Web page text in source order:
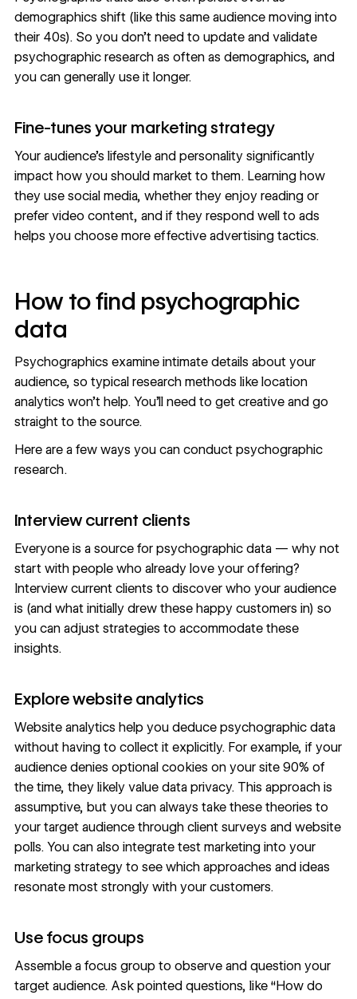
demographics shift (like this same audience moving into
their 40s). So you don’t need to update and validate
psychographic research as often as demographics, and
you can generally use it longer.
Fine-tunes your marketing strategy
Your audience’s lifestyle and personality significantly
impact how you should market to them. Learning how
they use social media, whether they enjoy reading or
prefer video content, and if they respond well to ads
helps you choose more effective advertising tactics.
How to find psychographic
data
Psychographics examine intimate details about your
audience, so typical research methods like location
analytics won’t help. You’ll need to get creative and go
straight to the source.
Here are a few ways you can conduct psychographic
research.
Interview current clients
Everyone is a source for psychographic data — why not
start with people who already love your offering?
Interview current clients to discover who your audience
is (and what initially drew these happy customers in) so
you can adjust strategies to accommodate these
insights.
Explore website analytics
Website analytics help you deduce psychographic data
without having to collect it explicitly. For example, if your
audience denies optional cookies on your site 90% of
the time, they likely value data privacy. This approach is
assumptive, but you can always take these theories to
your target audience through client surveys and website
polls. You can also integrate test marketinginto your
marketing strategy to see which approaches and ideas
resonate most strongly with your customers.
Use focus groups
Assemble a focus group to observe and question your
target audience. Ask pointed questions, like “How do